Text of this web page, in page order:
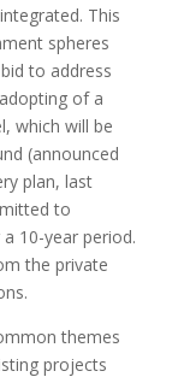
This
spheres
to address
of a
which will be
(announced
plan, last
to
10-year period.
the private
themes
projects